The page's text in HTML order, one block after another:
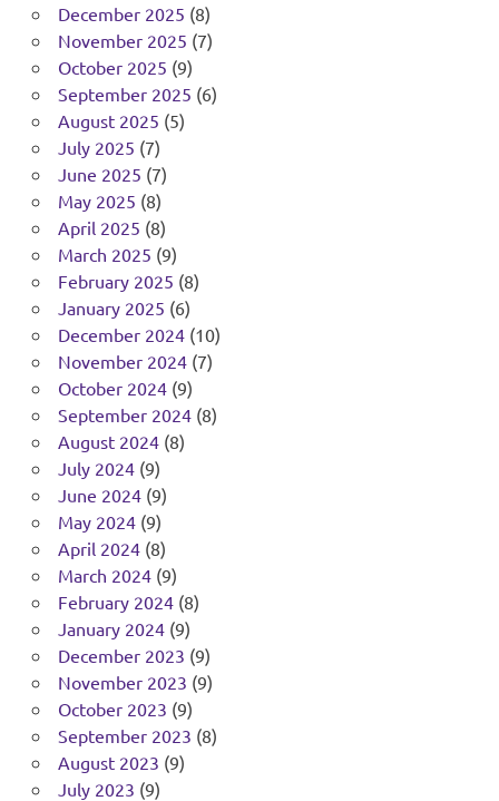
December 2025 (8)
November 2025 (7)
October 2025 (9)
September 2025 (6)
August 2025 (5)
July 2025 (7)
June 2025 (7)
May 2025 (8)
April 2025 (8)
March 2025 (9)
February 2025 (8)
January 2025 (6)
December 2024(10)
November 2024(7)
October 2024(9)
September 2024(8)
August 2024(8)
July 2024(9)
June 2024(9)
May 2024(9)
April 2024(8)
March 2024(9)
February 2024(8)
January 2024(9)
December 2023 (9)
November 2023 (9)
October 2023 (9)
September 2023 (8)
August 2023 (9)
July 2023 (9)